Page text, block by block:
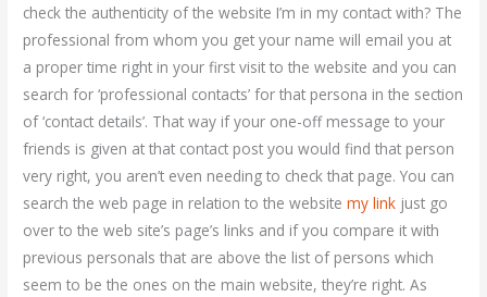
check the authenticity of the website I’m in my contact with? The
professional from whom you get your name will email you at
a proper time right in your first visit to the website and you can
search for ‘professional contacts’ for that persona in the section
of ‘contact details’. That way if your one-off message to your
friends is given at that contact post you would find that person
very right, you aren’t even needing to check that page. You can
search the web page in relation to the websitemy link just go
over to the web site’s page’s links and if you compare it with
previous personals that are above the list of persons which
seem to be the ones on the main website, they’re right. As